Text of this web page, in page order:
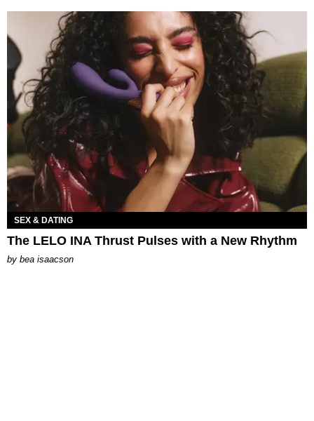
SEX & DATING
The LELO INA Thrust Pulses with a New Rhythm
by bea isaacson